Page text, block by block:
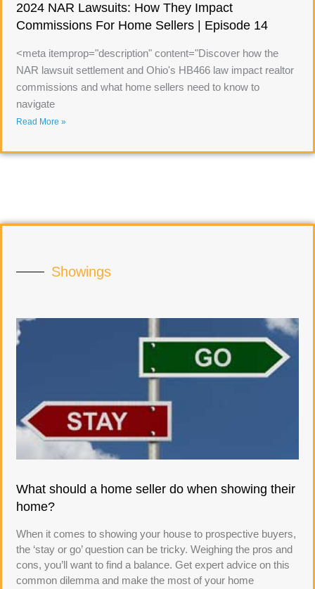
2024 NAR Lawsuits: How They Impact
Commissions For Home Sellers | Episode 14
<meta itemprop="description" content="Discover how the
NAR lawsuit settlement and Ohio's HB466 law impact realtor
commissions and what home sellers need to know to
navigate
Read More »
Showings
What should a home seller do when showing their
home?
When it comes to showing your house to prospective buyers,
the ‘stay or go’ question can be tricky. Weighing the pros and
cons, you’ll want to find a balance. Get expert advice on this
common dilemma and make the most of your home